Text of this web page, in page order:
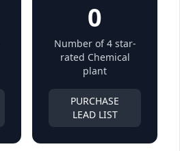
0
Number of 4 star-
rated Chemical
plant
PURCHASE
LEAD LIST